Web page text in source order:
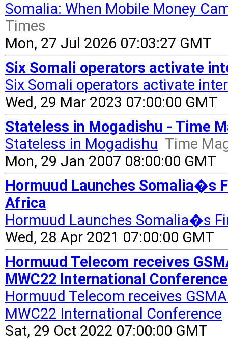
Somalia: When Mobile Money
Times
Mon, 27 Jul 2026 07:03:27 GMT
Six Somali operators activate
Six Somali operators activate
Wed, 29 Mar 2023 07:00:00 GMT
Stateless in Mogadishu - Time
Stateless in Mogadishu Time
Mon, 29 Jan 2007 08:00:00 GMT
Hormuud Launches Somalia�s
Africa
Hormuud Launches Somalia�s
Wed, 28 Apr 2021 07:00:00 GMT
Hormuud Telecom receives
MWC22 International
Hormuud Telecom receives
MWC22 International Conference
Sat, 29 Oct 2022 07:00:00 GMT